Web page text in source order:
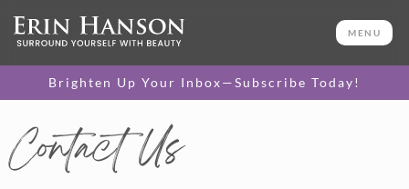
MENU
Brighten Up Your Inbox—Subscribe Today!
Contact Us